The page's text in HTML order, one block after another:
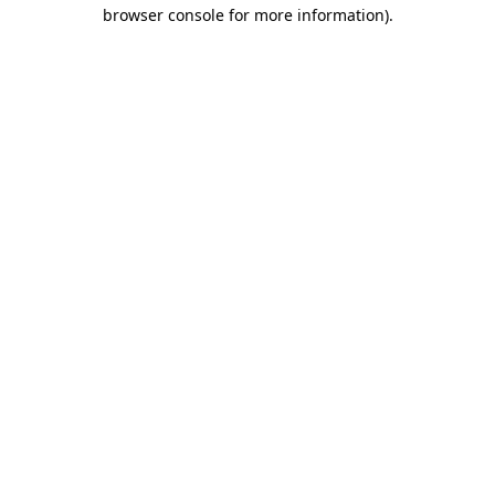
browser console for more information).